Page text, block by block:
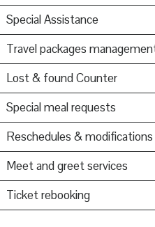
Special Assistance
Travel packages
Lost & found Counter
Special meal requests
Reschedules & modifications
Meet and greet services
Ticket rebooking